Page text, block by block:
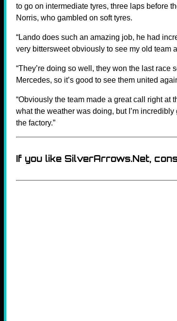
to go on intermediate tyres, three laps before
Norris, who gambled on soft tyres.
“Lando does such an amazing job, he had
very bittersweet obviously to see my old team
“They’re doing so well, they won the last race
Mercedes, so it’s good to see them united
“Obviously the team made a great call right at
what the weather was doing, but I’m
the factory.”
If you like SilverArrows.Net,